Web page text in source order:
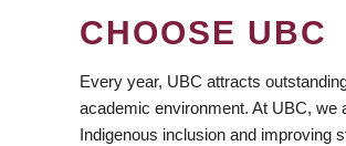
CHOOSE UBC
Every year, UBC attracts
academic environment. At UBC, we
Indigenous inclusion and improving